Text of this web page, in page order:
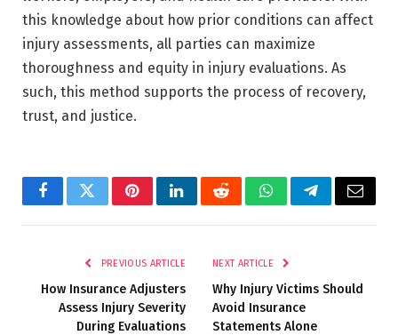
this knowledge about how prior conditions can affect
injury assessments, all parties can maximize
thoroughness and equity in injury evaluations. As
such, this method supports the process of recovery,
trust, and justice.
FacebookTwitterPinterestLinkedInRedditWhatsAppTelegramEmail
PREVIOUS ARTICLE
How Insurance Adjusters
Assess Injury Severity
During Evaluations
NEXT ARTICLE
Why Injury Victims Should
Avoid Insurance
Statements Alone